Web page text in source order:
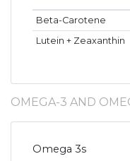
Beta-Carotene
Lutein + Zeaxanthin
OMEGA-3 AND
Omega 3s